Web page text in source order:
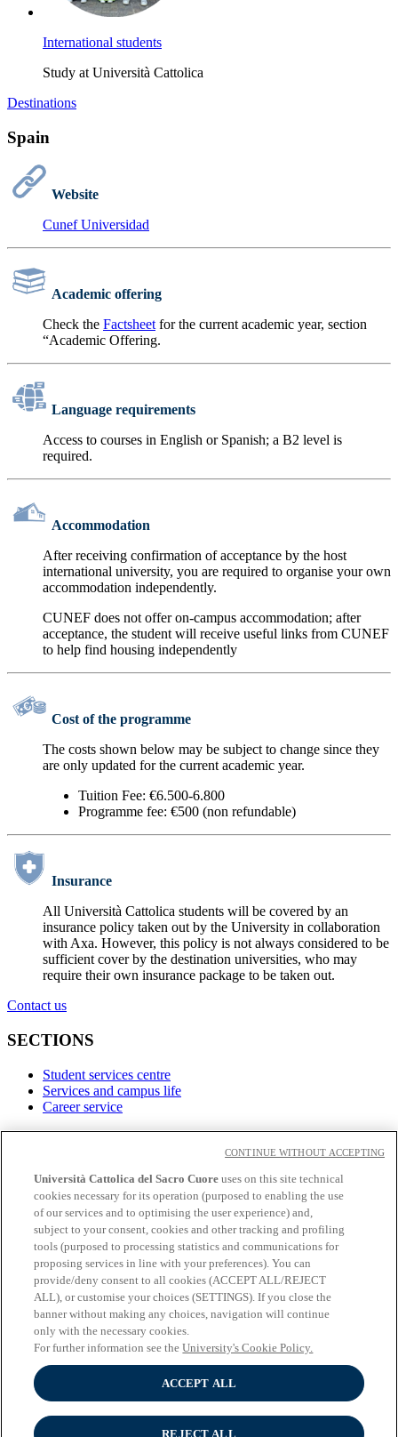
International students
Study at Università Cattolica
Destinations
Spain
Website
Cunef Universidad
Academic offering
Check the Factsheet for the current academic year, section
“Academic Offering.
Language requirements
Access to courses in English or Spanish; a B2 level is
required.
Accommodation
After receiving confirmation of acceptance by the host
international university, you are required to organise your own
accommodation independently.
CUNEF does not offer on-campus accommodation; after
acceptance, the student will receive useful links from CUNEF
to help find housing independently
Cost of the programme
The costs shown below may be subject to change since they
are only updated for the current academic year.
Tuition Fee: €6.500-6.800
Programme fee: €500 (non refundable)
Insurance
All Università Cattolica students will be covered by an
insurance policy taken out by the University in collaboration
with Axa. However, this policy is not always considered to be
sufficient cover by the destination universities, who may
require their own insurance package to be taken out.
Contact us
SECTIONS
Student services centre
Services and campus life
Career service
Contacts
Social
Facebook
𝕏
Linkedin
Youtube
Instagram
Telegram
© Università Cattolica del Sacro Cuore - Largo A. Gemelli 1, 20123
Milano - PI 02133120150
Università Cattolica del Sacro Cuore uses on this site technical
cookies necessary for its operation (purposed to enabling the use
of our services and to optimising the user experience) and,
subject to your consent, cookies and other tracking and profiling
tools (purposed to processing statistics and communications for
proposing services in line with your preferences). You can
provide/deny consent to all cookies (ACCEPT ALL/REJECT
ALL), or customise your choices (SETTINGS). If you close the
banner without making any choices, navigation will continue
only with the necessary cookies.
For further information see theUniversity's Cookie Policy.
ACCEPT ALL
REJECT ALL
CONTINUE WITHOUT ACCEPTING